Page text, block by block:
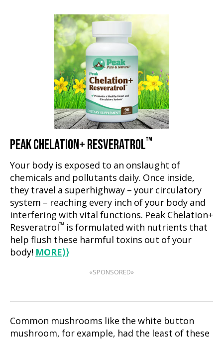
PEAK CHELATION+ RESVERATROL™
Your body is exposed to an onslaught of
chemicals and pollutants daily. Once inside,
they travel a superhighway – your circulatory
system – reaching every inch of your body and
interfering with vital functions. Peak Chelation+
Resveratrol™ is formulated with nutrients that
help flush these harmful toxins out of your
body! MORE⟩⟩
«SPONSORED»
Common mushrooms like the white button
mushroom, for example, had the least of these